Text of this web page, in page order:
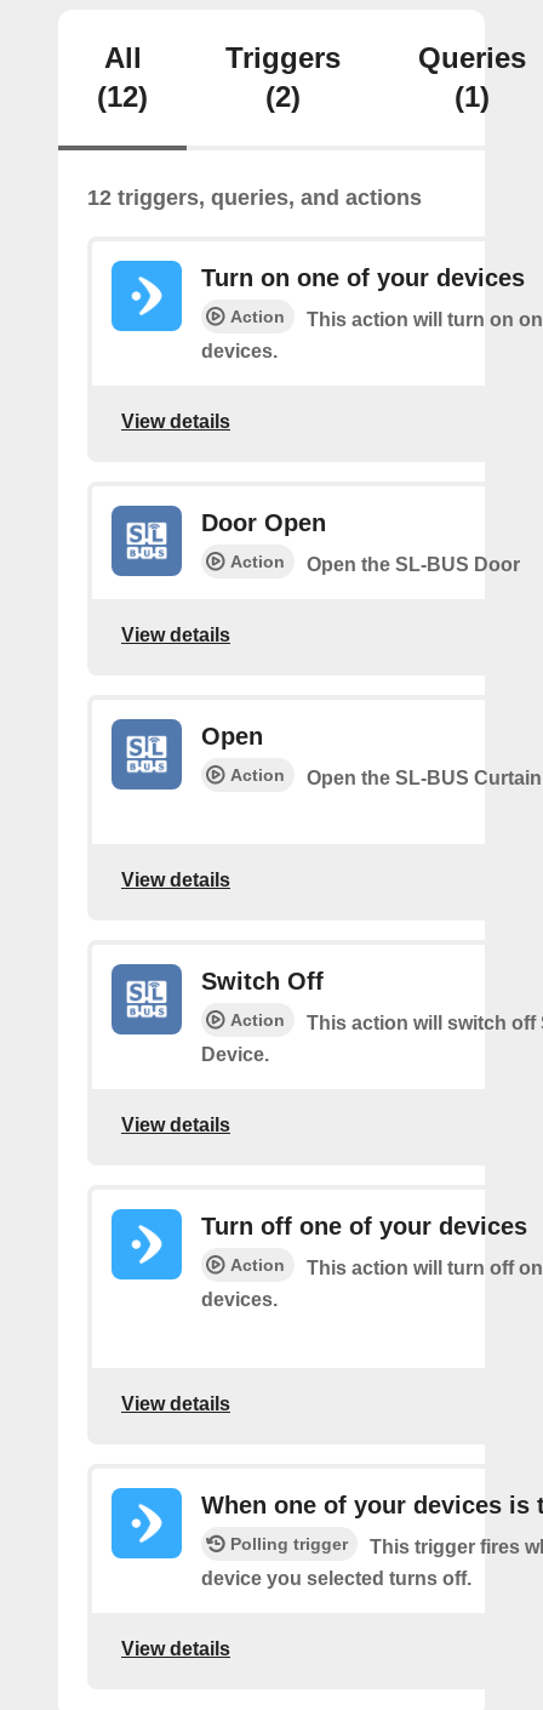
All
(12)
Triggers
(2)
Queries
(1)
12 triggers, queries, and actions
Turn on one of your devices
Action
This action will turn on
devices.
View details
Door Open
Action Open the SL-BUS Door
View details
Open
Action Open the SL-BUS Curtain
View details
Switch Off
Action
This action will switch off
Device.
View details
Turn off one of your devices
Action
This action will turn off
devices.
View details
When one of your devices is
Polling trigger
This trigger fires
device you selected turns off.
View details